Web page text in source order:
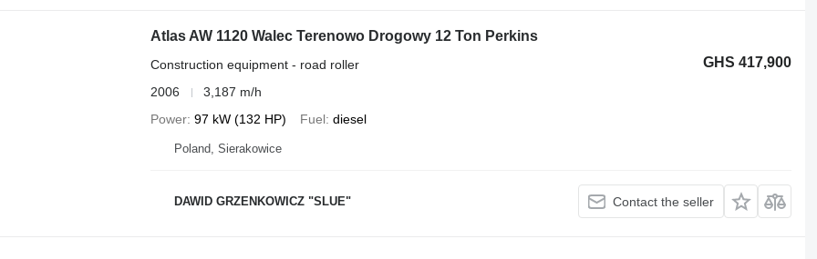
Atlas AW 1120 Walec Terenowo Drogowy 12 Ton Perkins
GHS 417,900
Construction equipment - road roller
2006
3,187 m/h
Power 97 kW (132 HP) Fuel diesel
Poland, Sierakowice
DAWID GRZENKOWICZ "SLUE" Contact the seller